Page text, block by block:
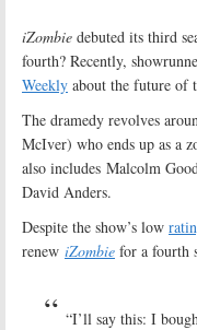
iZombie debuted its third
fourth? Recently,
Weekly about the future of
The dramedy revolves
McIver) who ends up as a
also includes Malcolm
David Anders.
Despite the show’s low
renew iZombie for a fourth
“I’ll say this: I